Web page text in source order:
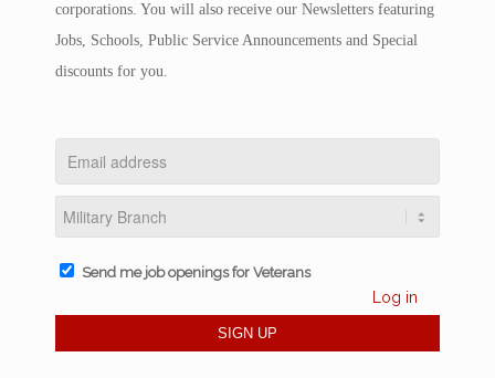
corporations. You will also receive our Newsletters featuring
Jobs, Schools, Public Service Announcements and Special
discounts for you.
Send me job openings for Veterans
Log in